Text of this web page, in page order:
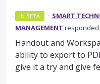
IN BETA · SMART
MANAGEMENT responded
Handout and
ability to export to
give it a try and give